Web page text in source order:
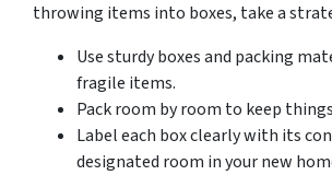
throwing items into boxes, take a
Use sturdy boxes and packing
fragile items.
Pack room by room to keep
Label each box clearly with its
designated room in your new